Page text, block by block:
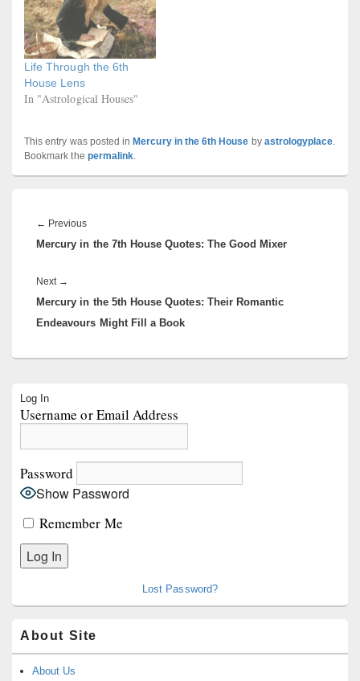
Life Through the 6th
House Lens
In "Astrological Houses"
This entry was posted in Mercury in the 6th House by astrologyplace.
Bookmark the permalink.
navigation
← PreviousPrevious
post:
Mercury in the 7th House Quotes: The Good Mixer
Next →
post:
Mercury in the 5th House Quotes: Their Romantic
Endeavours Might Fill a Book
Sidebar
Widget
Log In
Username or Email Address
Password
Show Password
Remember Me
Lost Password?
About Site
About Us